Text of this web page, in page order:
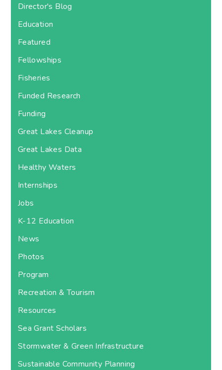
Director's Blog
Education
Featured
Fellowships
Fisheries
Funded Research
Funding
Great Lakes Cleanup
Great Lakes Data
Healthy Waters
Internships
Jobs
K-12 Education
News
Photos
Program
Recreation & Tourism
Resources
Sea Grant Scholars
Stormwater & Green Infrastructure
Sustainable Community Planning